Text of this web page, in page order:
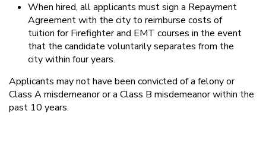
When hired, all applicants must sign a Repayment
Agreement with the city to reimburse costs of
tuition for Firefighter and EMT courses in the event
that the candidate voluntarily separates from the
city within four years.
Applicants may not have been convicted of a felony or
Class A misdemeanor or a Class B misdemeanor within the
past 10 years.